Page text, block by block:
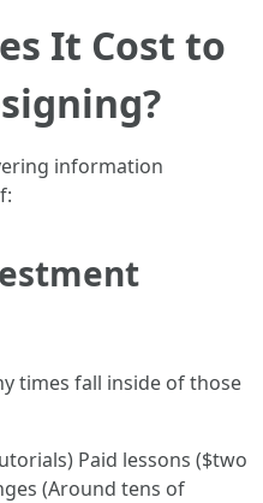
It Cost to
information
times fall inside of those
Paid lessons ($two
(Around tens of